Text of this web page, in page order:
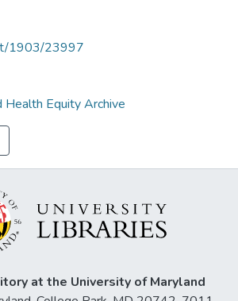
1903/23997
Health Equity Archive
at the University of Maryland